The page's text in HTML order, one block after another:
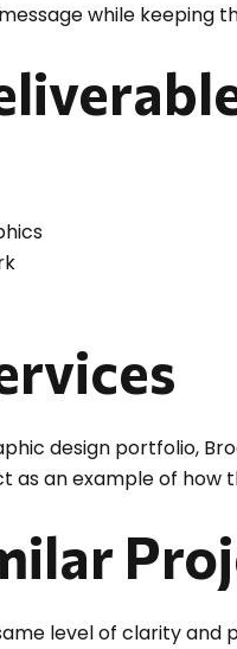
while keeping
design portfolio,
as an example of
level of clarity and